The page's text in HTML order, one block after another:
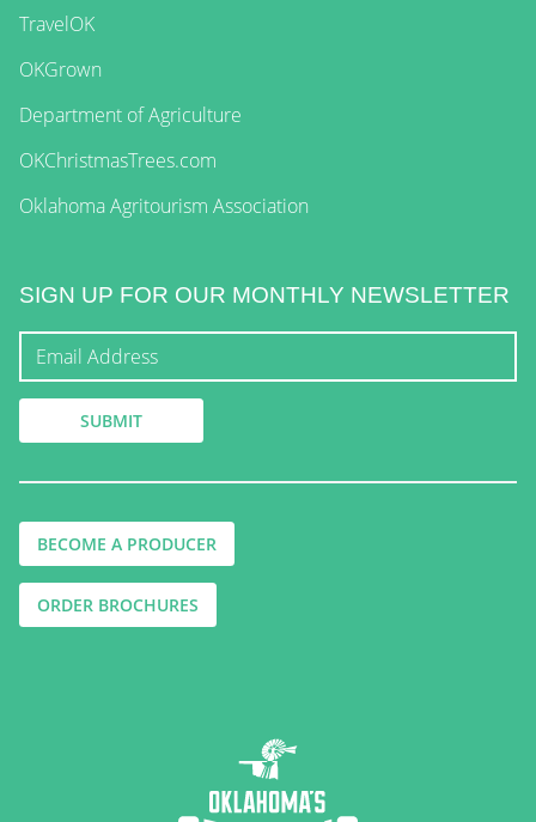
TravelOK
OKGrown
Department of Agriculture
OKChristmasTrees.com
Oklahoma Agritourism Association
SIGN UP FOR OUR MONTHLY NEWSLETTER
BECOME A PRODUCER
ORDER BROCHURES